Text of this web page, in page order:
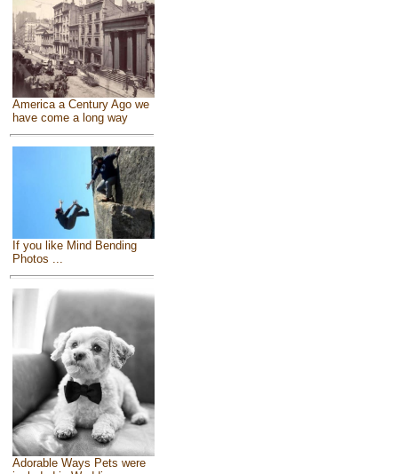
America a Century Ago we
have come a long way
If you like Mind Bending
Photos ...
Adorable Ways Pets were